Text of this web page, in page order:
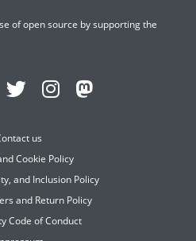
of open source by supporting the
us
Cookie Policy
and Inclusion Policy
and Return Policy
Code of Conduct